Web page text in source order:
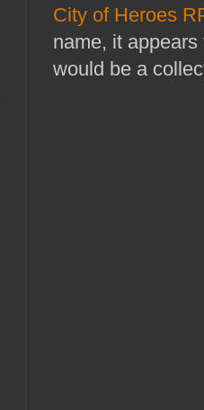
City of Heroes
name, it
would be a